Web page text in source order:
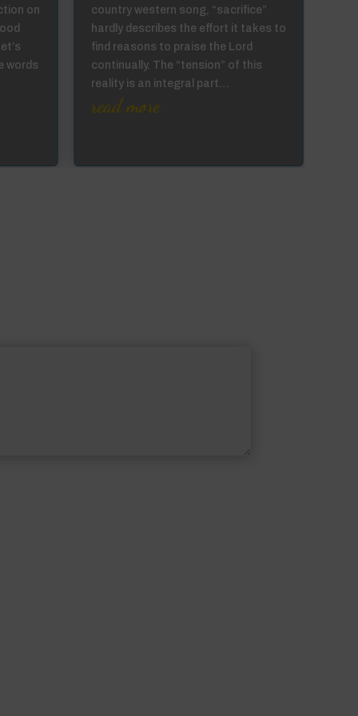
on
words
country western song, “sacrifice”
hardly describes the effort it takes to
find reasons to praise the Lord
continually. The “tension” of this
reality is an integral part…
read more